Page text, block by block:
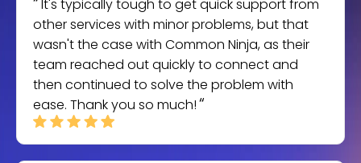
It's typically tough to get quick support from
other services with minor problems, but that
wasn't the case with Common Ninja, as their
team reached out quickly to connect and
then continued to solve the problem with
ease. Thank you so much!